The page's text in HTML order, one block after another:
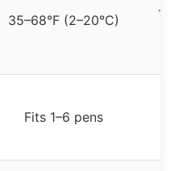
35–68°F (2–20°C)
–
Fits 1–6 pens